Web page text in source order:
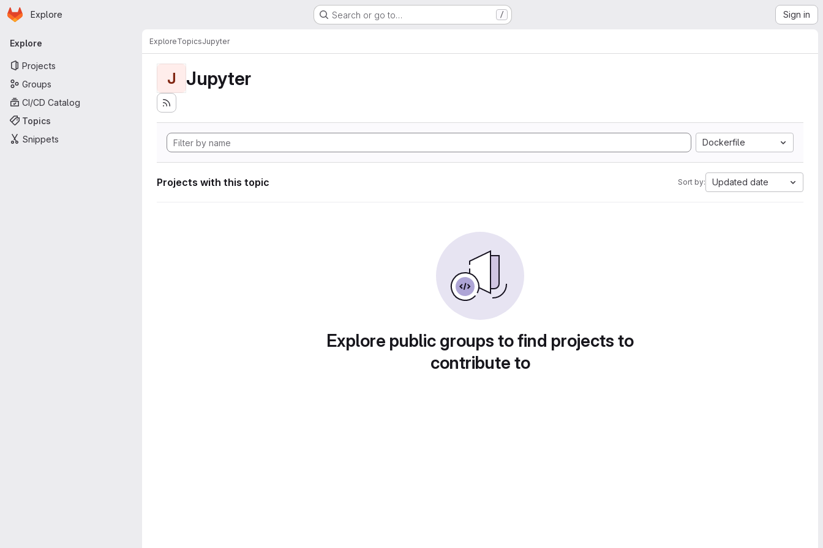
Skip to main content
Homepage
Explore Search or go to… / Sign in
Primary navigation
Explore
Projects
Groups
CI/CD Catalog
Topics
Snippets
ExploreTopicsJupyter
J Jupyter
Dockerfile
Projects with this topic Sort by: Updated date
Explore public groups to find projects to
contribute to